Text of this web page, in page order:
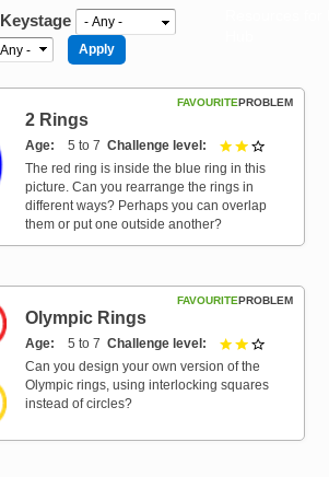
Keystage
PROBLEM
FAVOURITE
2 Rings
Age 5 to 7 Challenge level 2 out of 3
The red ring is inside the blue ring in this
picture. Can you rearrange the rings in
different ways? Perhaps you can overlap
them or put one outside another?
PROBLEM
FAVOURITE
Olympic Rings
Age 5 to 7 Challenge level 2 out of 3
Can you design your own version of the
Olympic rings, using interlocking squares
instead of circles?